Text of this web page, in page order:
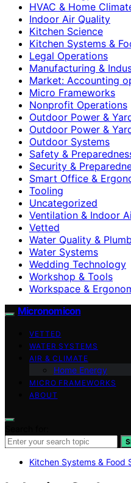
HVAC & Home
Indoor Air Quality
Kitchen Science
Kitchen Systems &
Legal Operations
Manufacturing &
Market: Accounting
Micro Frameworks
Nonprofit Operations
Outdoor Power &
Outdoor Power &
Outdoor Systems
Safety &
Security &
Smart Office &
Tooling
Uncategorized
Ventilation & Indoor
Vetted
Water Quality &
Water Systems
Wedding Technology
Workshop & Tools
Workspace &
Micronomicon
VETTED
WATER SYSTEMS
AIR & CLIMATE
Home Energy
MICRO FRAMEWORKS
ABOUT
Kitchen Systems & Food